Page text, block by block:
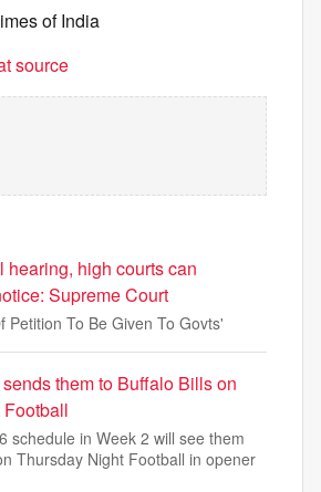
of India
source
hearing, high courts can
Supreme Court
Petition To Be Given To Govts'
them to Buffalo Bills on
schedule in Week 2 will see them
Thursday Night Football in opener